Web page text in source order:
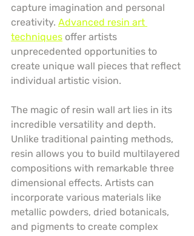
capture imagination and personal
creativity. Advanced resin art
techniques offer artists
unprecedented opportunities to
create unique wall pieces that reflect
individual artistic vision.
The magic of resin wall art lies in its
incredible versatility and depth.
Unlike traditional painting methods,
resin allows you to build multilayered
compositions with remarkable three
dimensional effects. Artists can
incorporate various materials like
metallic powders, dried botanicals,
and pigments to create complex